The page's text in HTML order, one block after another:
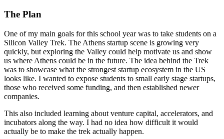
The Plan
One of my main goals for this school year was to take students on a
Silicon Valley Trek. The Athens startup scene is growing very
quickly, but exploring the Valley could help motivate us and show
us where Athens could be in the future. The idea behind the Trek
was to showcase what the strongest startup ecosystem in the US
looks like. I wanted to expose students to small early stage startups,
those who received some funding, and then established newer
companies.
This also included learning about venture capital, accelerators, and
incubators along the way. I had no idea how difficult it would
actually be to make the trek actually happen.